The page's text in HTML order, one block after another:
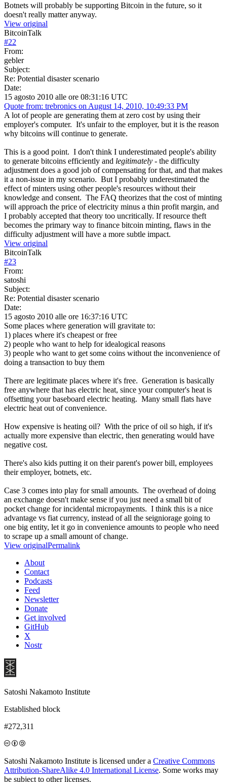
Botnets will probably be supporting Bitcoin in the future, so it
doesn't really matter anyway.
View original
BitcoinTalk
#22
From:
gebler
Subject:
Re: Potential disaster scenario
Date:
15 agosto 2010 alle ore 08:31:16 UTC
Quote from: trebronics on August 14, 2010, 10:49:33 PM
A lot of people are generating them at zero cost by using their
employer's computer. It's unfair to the employer, but it is the reason
why bitcoins will continue to generate.
This is a good point. I don't think I underestimated people's ability
to generate bitcoins efficiently and legitimately - the difficulty
adjustment does a good job of compensating for that, and that makes
it a non-issue in my scenario. But I probably underestimated the
effect of minters using other people's resources without their
knowledge and consent. The FAQ theorizes that the cost of minting
will approach the price of electricity minus a thin profit margin, and
I probably accepted that theory too uncritically. If resource theft
becomes the primary way to finance bitcoin minting, flaws in the
difficulty adjustment will have a more subtle impact.
View original
BitcoinTalk
#23
From:
satoshi
Subject:
Re: Potential disaster scenario
Date:
15 agosto 2010 alle ore 16:37:16 UTC
Some places where generation will gravitate to:
1) places where it's cheapest or free
2) people who want to help for idealogical reasons
3) people who want to get some coins without the inconvenience of
doing a transaction to buy them
There are legitimate places where it's free. Generation is basically
free anywhere that has electric heat, since your computer's heat is
offsetting your baseboard electric heating. Many small flats have
electric heat out of convenience.
How expensive is heating oil? With the price of oil so high, if it's
actually more expensive than electric, then generating would have
negative cost.
There's also kids putting it on their parent's power bill, employees
their employer, botnets, etc.
Case 3 comes into play for small amounts. The overhead of doing
an exchange doesn't make sense if you just need a small bit of
pocket change for incidental micropayments. I think this is a nice
advantage vs fiat currency, instead of all the seigniorage going to
one big entity, let it go in convenience amounts to people who need
to scrape up a small amount of change.
View originalPermalink
About
Contact
Podcasts
Feed
Newsletter
Donate
Get involved
GitHub
X
Nostr
Satoshi Nakamoto Institute
Established block
#272,311
Satoshi Nakamoto Institute is licensed under a Creative Commons
Attribution-ShareAlike 4.0 International License. Some works may
be subject to other licenses.